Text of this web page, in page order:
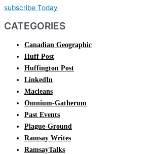
subscribe Today
CATEGORIES
Canadian Geographic
Huff Post
Huffington Post
LinkedIn
Macleans
Omnium-Gatherum
Past Events
Plague-Ground
Ramsay Writes
RamsayTalks